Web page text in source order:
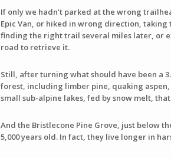
If only we hadn’t parked at the wrong
Epic Van, or hiked in wrong direction,
finding the right trail several miles later, or
road to retrieve it.
Still, after turning what should have been a
forest, including limber pine, quaking aspen,
small sub-alpine lakes, fed by snow melt,
And the Bristlecone Pine Grove, just below
5,000 years old. In fact, they live longer in